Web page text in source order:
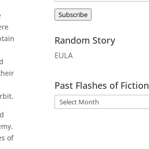
of
Address
Subscribe
Random Story
EULA
Past Flashes of Fiction